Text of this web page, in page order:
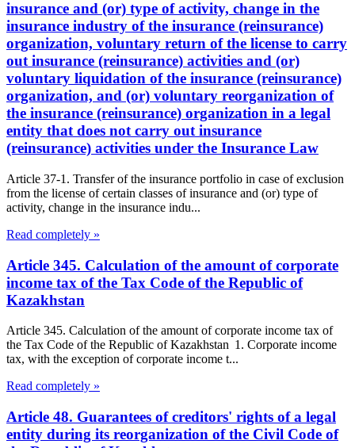
insurance and (or) type of activity, change in the
insurance industry of the insurance (reinsurance)
organization, voluntary return of the license to carry
out insurance (reinsurance) activities and (or)
voluntary liquidation of the insurance (reinsurance)
organization, and (or) voluntary reorganization of
the insurance (reinsurance) organization in a legal
entity that does not carry out insurance
(reinsurance) activities under the Insurance Law
Article 37-1. Transfer of the insurance portfolio in case of exclusion
from the license of certain classes of insurance and (or) type of
activity, change in the insurance indu...
Read completely »
Article 345. Calculation of the amount of corporate
income tax of the Tax Code of the Republic of
Kazakhstan
Article 345. Calculation of the amount of corporate income tax of
the Tax Code of the Republic of Kazakhstan 1. Corporate income
tax, with the exception of corporate income t...
Read completely »
Article 48. Guarantees of creditors' rights of a legal
entity during its reorganization of the Civil Code of